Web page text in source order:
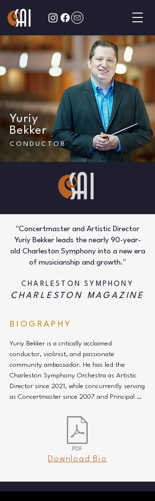
Yuriy
Bekker
CONDUCTOR
"Concertmaster and Artistic Director
Yuriy Bekker leads the nearly 90-year-
old Charleston Symphony into a new era
of musicianship and growth."
CHARLESTON SYMPHONY
CHARLESTON MAGAZINE
BIOGRAPHY
Yuriy Bekker is a critically acclaimed
conductor, violinist, and passionate
community ambassador. He has led the
Charleston Symphony Orchestra as Artistic
Director since 2021, while concurrently serving
as Concertmaster since 2007 and Principal
served as the orchestra’s Acting Artistic
Director from 2010 to 2014 and has long
demonstrated vision and dedication to the
CSO. In 2011, he received the Outstanding
Artistic Achievement Award from the City of
contributions to the community.
Download Bio